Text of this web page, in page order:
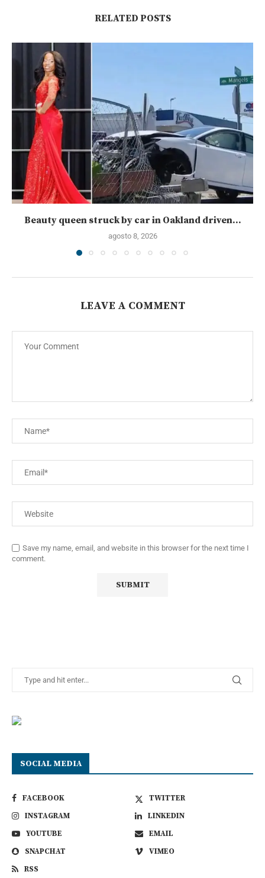
RELATED POSTS
Beauty queen struck by car in Oakland driven...
agosto 8, 2026
LEAVE A COMMENT
Save my name, email, and website in this browser for the next time I
comment.
SOCIAL MEDIA
FACEBOOK
TWITTER
INSTAGRAM
LINKEDIN
YOUTUBE
EMAIL
SNAPCHAT
VIMEO
RSS